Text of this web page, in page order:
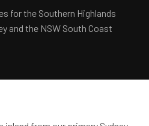
for the Southern Highlands
and the NSW South Coast